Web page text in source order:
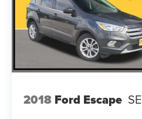
2018 Ford Escape SE